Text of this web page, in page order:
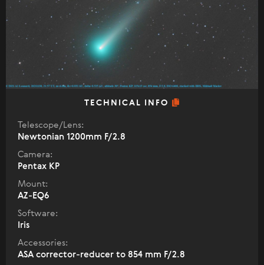
TECHNICAL INFO
Telescope/Lens:
Newtonian 1200mm F/2.8
Camera:
Pentax KP
Mount:
AZ-EQ6
Software:
Iris
Accessories:
ASA corrector-reducer to 854 mm F/2.8